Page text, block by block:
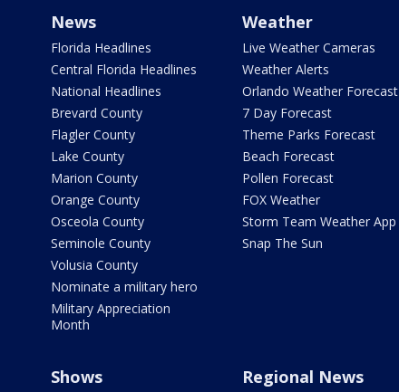
News
Florida Headlines
Central Florida Headlines
National Headlines
Brevard County
Flagler County
Lake County
Marion County
Orange County
Osceola County
Seminole County
Volusia County
Nominate a military hero
Military Appreciation
Month
Weather
Live Weather Cameras
Weather Alerts
Orlando Weather Forecast
7 Day Forecast
Theme Parks Forecast
Beach Forecast
Pollen Forecast
FOX Weather
Storm Team Weather App
Snap The Sun
Shows Regional News